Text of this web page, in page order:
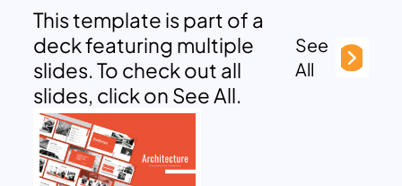
This template is part of a
deck featuring multiple
slides. To check out all
slides, click on See All.
See
All